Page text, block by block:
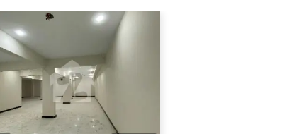
ads posted by users. All users are solely responsible for the
conduct due diligence and seek professional legal or real